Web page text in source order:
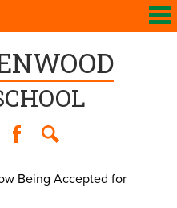
Being Accepted for